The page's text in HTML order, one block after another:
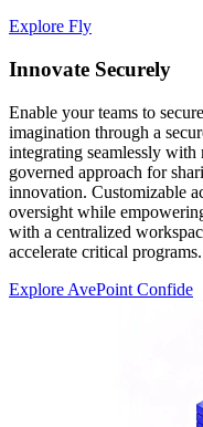
Explore Fly
Innovate Securely
Enable your teams to
imagination through a
integrating seamlessly with
governed approach for
innovation. Customizable
oversight while
with a centralized
accelerate critical programs.
Explore AvePoint Confide